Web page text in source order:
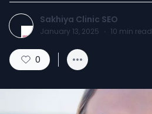
Sakhiya Clinic SEO
January 13, 2025 · 10 min read
0